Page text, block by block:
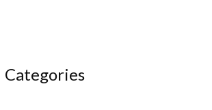
Categories